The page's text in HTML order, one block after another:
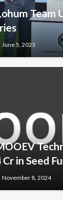
Team
June 5, 2023
Cr in Seed
November 8, 2024